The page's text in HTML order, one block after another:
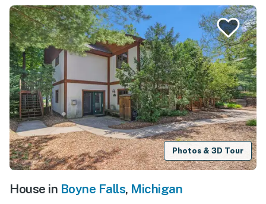
Photos & 3D Tour
House in Boyne Falls, Michigan